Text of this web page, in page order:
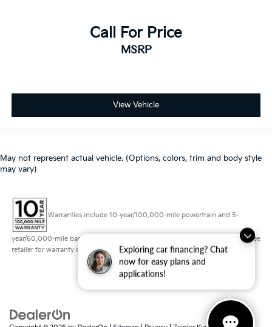
Exploring car financing? Chat
now for easy plans and
applications!
Call For Price
MSRP
View Vehicle
May not represent actual vehicle. (Options, colors, trim and body style
may vary)
Warranties include 10-year/100,000-mile powertrain and 5-
year/60,000-mile basic. All warranties and roadside assistance are limited. See
retailer for warranty details.